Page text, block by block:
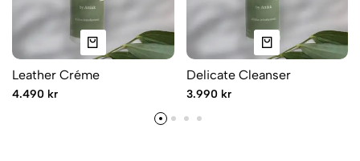
Leather Créme
4.490 kr
Delicate Cleanser
3.990 kr